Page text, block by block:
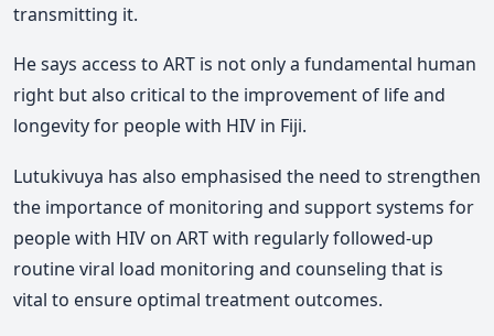
transmitting it.
He says access to ART is not only a fundamental human
right but also critical to the improvement of life and
longevity for people with HIV in Fiji.
Lutukivuya has also emphasised the need to strengthen
the importance of monitoring and support systems for
people with HIV on ART with regularly followed-up
routine viral load monitoring and counseling that is
vital to ensure optimal treatment outcomes.